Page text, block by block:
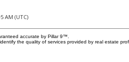
AM (UTC)
accurate by Pillar 9™.
the quality of services provided by real estate